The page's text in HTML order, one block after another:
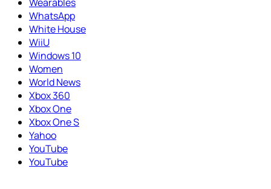
WhatsApp
White House
WiiU
Windows 10
Women
World News
Xbox 360
Xbox One
Xbox One S
Yahoo
YouTube
YouTube